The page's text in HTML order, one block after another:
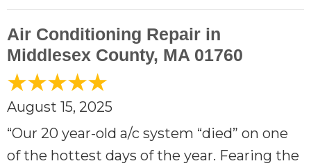
Air Conditioning Repair in
Middlesex County, MA 01760
August 15, 2025
“Our 20 year-old a/c system “died” on one
of the hottest days of the year. Fearing the